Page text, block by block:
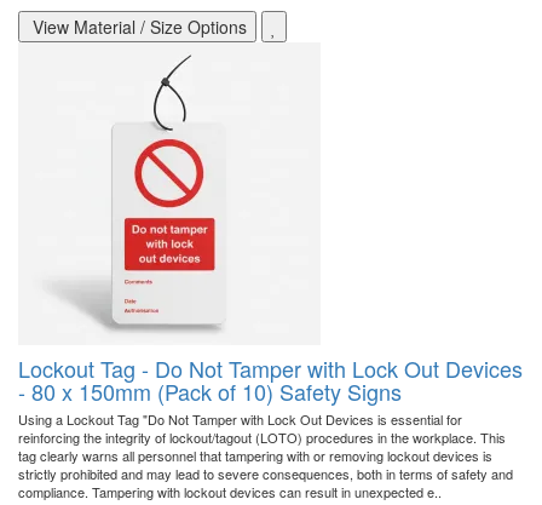
View Material / Size Options
Lockout Tag - Do Not Tamper with Lock Out Devices
- 80 x 150mm (Pack of 10) Safety Signs
Using a Lockout Tag "Do Not Tamper with Lock Out Devices is essential for
reinforcing the integrity of lockout/tagout (LOTO) procedures in the workplace. This
tag clearly warns all personnel that tampering with or removing lockout devices is
strictly prohibited and may lead to severe consequences, both in terms of safety and
compliance. Tampering with lockout devices can result in unexpected e..